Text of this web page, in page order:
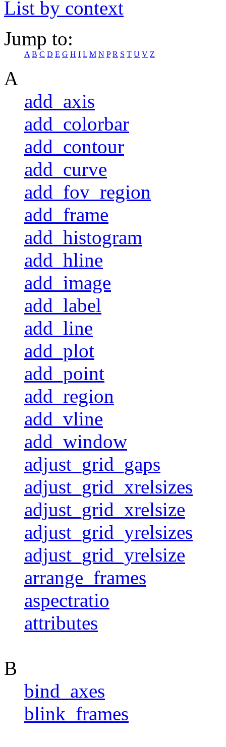
List by context
Jump to:
A B C D E G H I L M N P R S T U V Z
A
add_axis
add_colorbar
add_contour
add_curve
add_fov_region
add_frame
add_histogram
add_hline
add_image
add_label
add_line
add_plot
add_point
add_region
add_vline
add_window
adjust_grid_gaps
adjust_grid_xrelsizes
adjust_grid_xrelsize
adjust_grid_yrelsizes
adjust_grid_yrelsize
arrange_frames
aspectratio
attributes
B
bind_axes
blink_frames